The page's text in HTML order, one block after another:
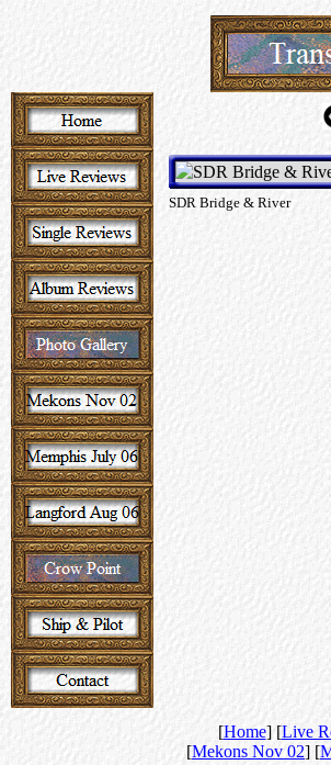
SDR Bridge & River
[Home] [Live
[Mekons Nov 02] [